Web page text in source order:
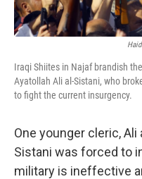
Iraqi Shiites in Najaf brandish
Ayatollah Ali al-Sistani, who
to fight the current insurgency.
One younger cleric,
Sistani was forced to
military is ineffective